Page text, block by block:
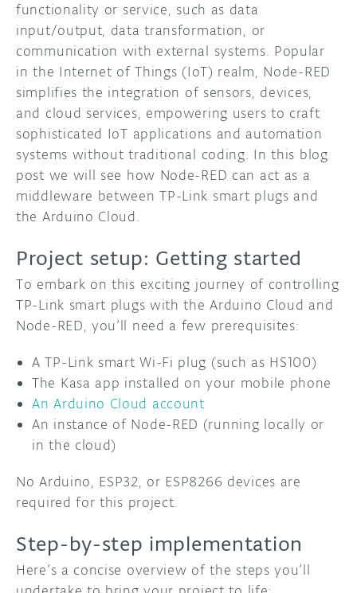
functionality or service, such as data
input/output, data transformation, or
communication with external systems. Popular
in the Internet of Things (IoT) realm, Node-RED
simplifies the integration of sensors, devices,
and cloud services, empowering users to craft
sophisticated IoT applications and automation
systems without traditional coding. In this blog
post we will see how Node-RED can act as a
middleware between TP-Link smart plugs and
the Arduino Cloud.
Project setup: Getting started
To embark on this exciting journey of controlling
TP-Link smart plugs with the Arduino Cloud and
Node-RED, you’ll need a few prerequisites:
A TP-Link smart Wi-Fi plug (such as HS100)
The Kasa app installed on your mobile phone
An Arduino Cloud account
An instance of Node-RED (running locally or
in the cloud)
No Arduino, ESP32, or ESP8266 devices are
required for this project.
Step-by-step implementation
Here’s a concise overview of the steps you’ll